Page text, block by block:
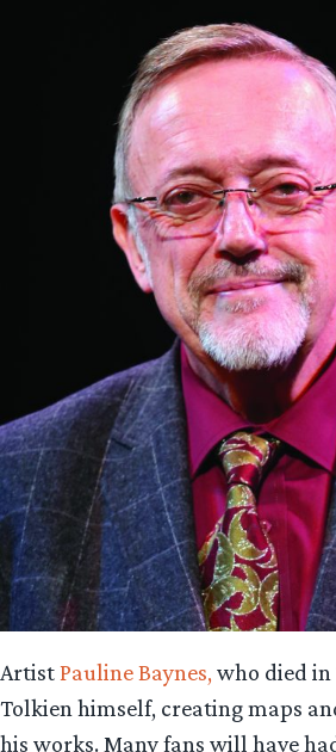
ArtistPauline Baynes, who died
Tolkien himself, creating maps
his works. Many fans will have